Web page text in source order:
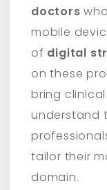
doctors
mobile
of digital
on these
bring
understand
tailor their
domain.